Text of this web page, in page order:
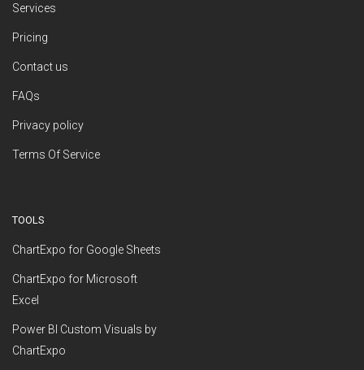
Services
Pricing
Contact us
FAQs
Privacy policy
Terms Of Service
TOOLS
ChartExpo for Google Sheets
ChartExpo for Microsoft
Excel
Power BI Custom Visuals by
ChartExpo